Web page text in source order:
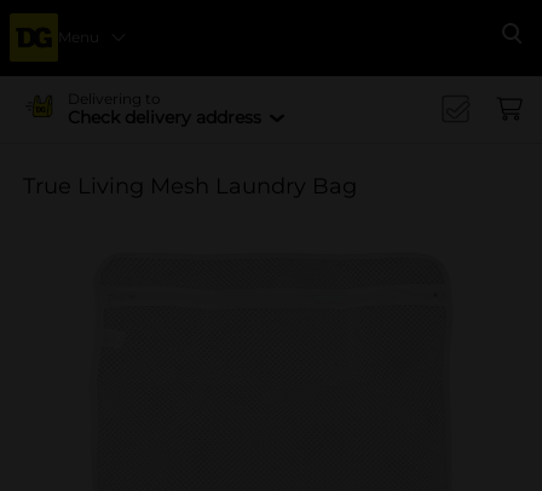
Menu
Delivering to
Check delivery address
True Living Mesh Laundry Bag